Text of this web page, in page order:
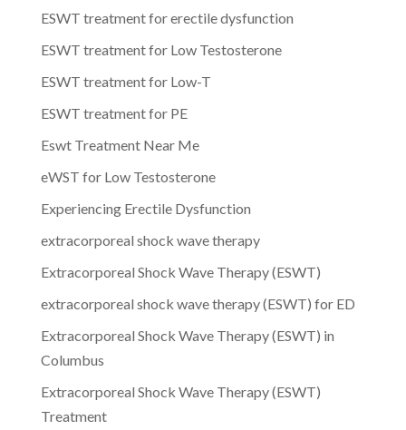
ESWT treatment for erectile dysfunction
ESWT treatment for Low Testosterone
ESWT treatment for Low-T
ESWT treatment for PE
Eswt Treatment Near Me
eWST for Low Testosterone
Experiencing Erectile Dysfunction
extracorporeal shock wave therapy
Extracorporeal Shock Wave Therapy (ESWT)
extracorporeal shock wave therapy (ESWT) for ED
Extracorporeal Shock Wave Therapy (ESWT) in
Columbus
Extracorporeal Shock Wave Therapy (ESWT)
Treatment